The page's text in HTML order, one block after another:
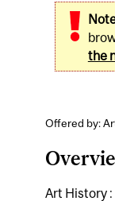
the
Offered by:
Art History